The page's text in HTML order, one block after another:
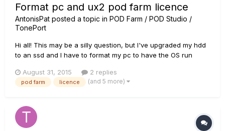
Format pc and ux2 pod farm licence
AntonisPat posted a topic in POD Farm / POD Studio /
TonePort
Hi all! This may be a silly question, but I've upgraded my hdd
to an ssd and I have to format my pc to have the OS run
farm 2 licence and so far everything works just fine. Do I
need to do anything before I format my pc ? I mean wi...
August 31, 2015 2 replies
pod farm licence (and 5 more)